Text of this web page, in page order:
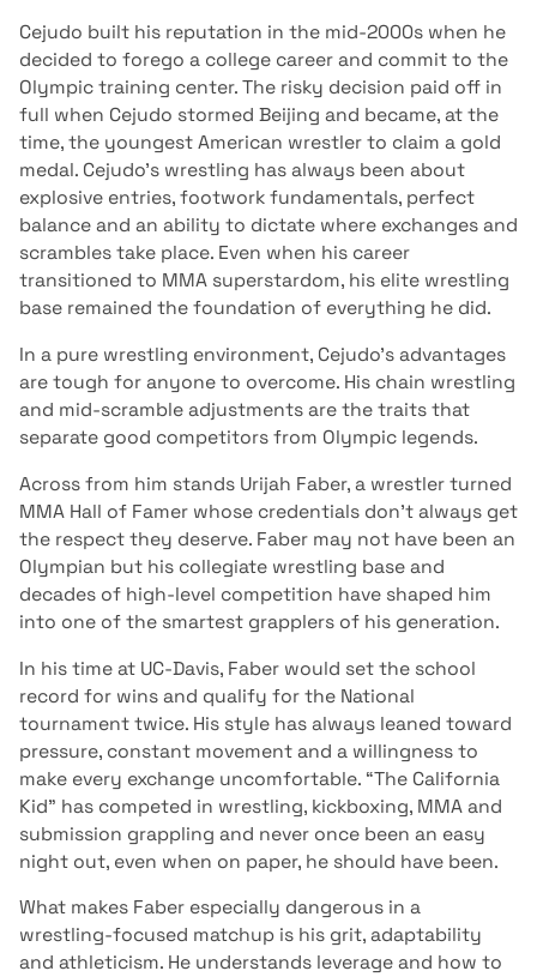
Cejudo built his reputation in the mid-2000s when he
decided to forego a college career and commit to the
Olympic training center. The risky decision paid off in
full when Cejudo stormed Beijing and became, at the
time, the youngest American wrestler to claim a gold
medal. Cejudo’s wrestling has always been about
explosive entries, footwork fundamentals, perfect
balance and an ability to dictate where exchanges and
scrambles take place. Even when his career
transitioned to MMA superstardom, his elite wrestling
base remained the foundation of everything he did.
In a pure wrestling environment, Cejudo’s advantages
are tough for anyone to overcome. His chain wrestling
and mid-scramble adjustments are the traits that
separate good competitors from Olympic legends.
Across from him stands Urijah Faber, a wrestler turned
MMA Hall of Famer whose credentials don’t always get
the respect they deserve. Faber may not have been an
Olympian but his collegiate wrestling base and
decades of high-level competition have shaped him
into one of the smartest grapplers of his generation.
In his time at UC-Davis, Faber would set the school
record for wins and qualify for the National
tournament twice. His style has always leaned toward
pressure, constant movement and a willingness to
make every exchange uncomfortable. “The California
Kid” has competed in wrestling, kickboxing, MMA and
submission grappling and never once been an easy
night out, even when on paper, he should have been.
What makes Faber especially dangerous in a
wrestling-focused matchup is his grit, adaptability
and athleticism. He understands leverage and how to